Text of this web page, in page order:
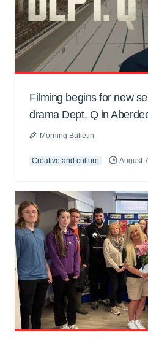
Filming begins for new
drama Dept. Q in
Morning Bulletin
Creative and culture August 7